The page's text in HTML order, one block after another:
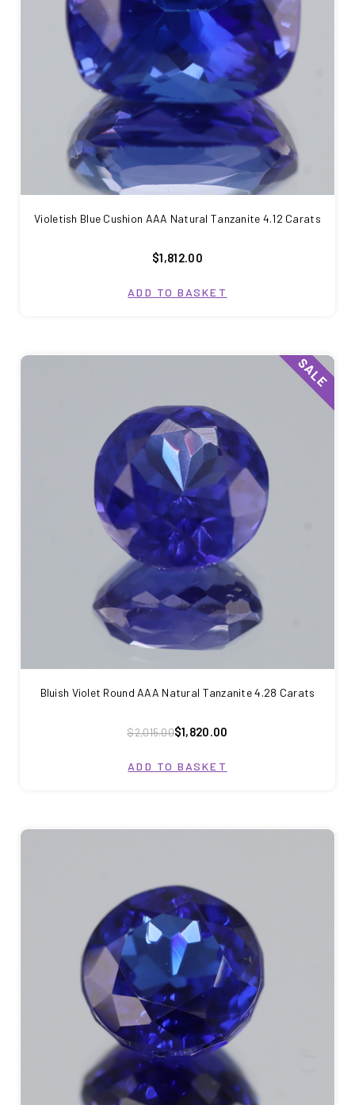
Violetish Blue Cushion AAA Natural Tanzanite 4.12 Carats
$1,812.00
ADD TO BASKET
SALE
Bluish Violet Round AAA Natural Tanzanite 4.28 Carats
$2,015.00$1,820.00
ADD TO BASKET